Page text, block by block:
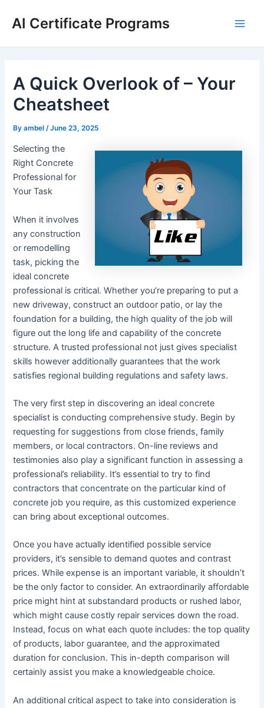
AI Certificate Programs
A Quick Overlook of – Your
Cheatsheet
Byambel /June 23, 2025
Selecting the
Right Concrete
Professional for
Your Task
When it involves
any construction
or remodelling
task, picking the
ideal concrete
professional is critical. Whether you’re preparing to put a
new driveway, construct an outdoor patio, or lay the
foundation for a building, the high quality of the job will
figure out the long life and capability of the concrete
structure. A trusted professional not just gives specialist
skills however additionally guarantees that the work
satisfies regional building regulations and safety laws.
The very first step in discovering an ideal concrete
specialist is conducting comprehensive study. Begin by
requesting for suggestions from close friends, family
members, or local contractors. On-line reviews and
testimonies also play a significant function in assessing a
professional’s reliability. It’s essential to try to find
contractors that concentrate on the particular kind of
concrete job you require, as this customized experience
can bring about exceptional outcomes.
Once you have actually identified possible service
providers, it’s sensible to demand quotes and contrast
prices. While expense is an important variable, it shouldn’t
be the only factor to consider. An extraordinarily affordable
price might hint at substandard products or rushed labor,
which might cause costly repair services down the road.
Instead, focus on what each quote includes: the top quality
of products, labor guarantee, and the approximated
duration for conclusion. This in-depth comparison will
certainly assist you make a knowledgeable choice.
An additional critical aspect to take into consideration is